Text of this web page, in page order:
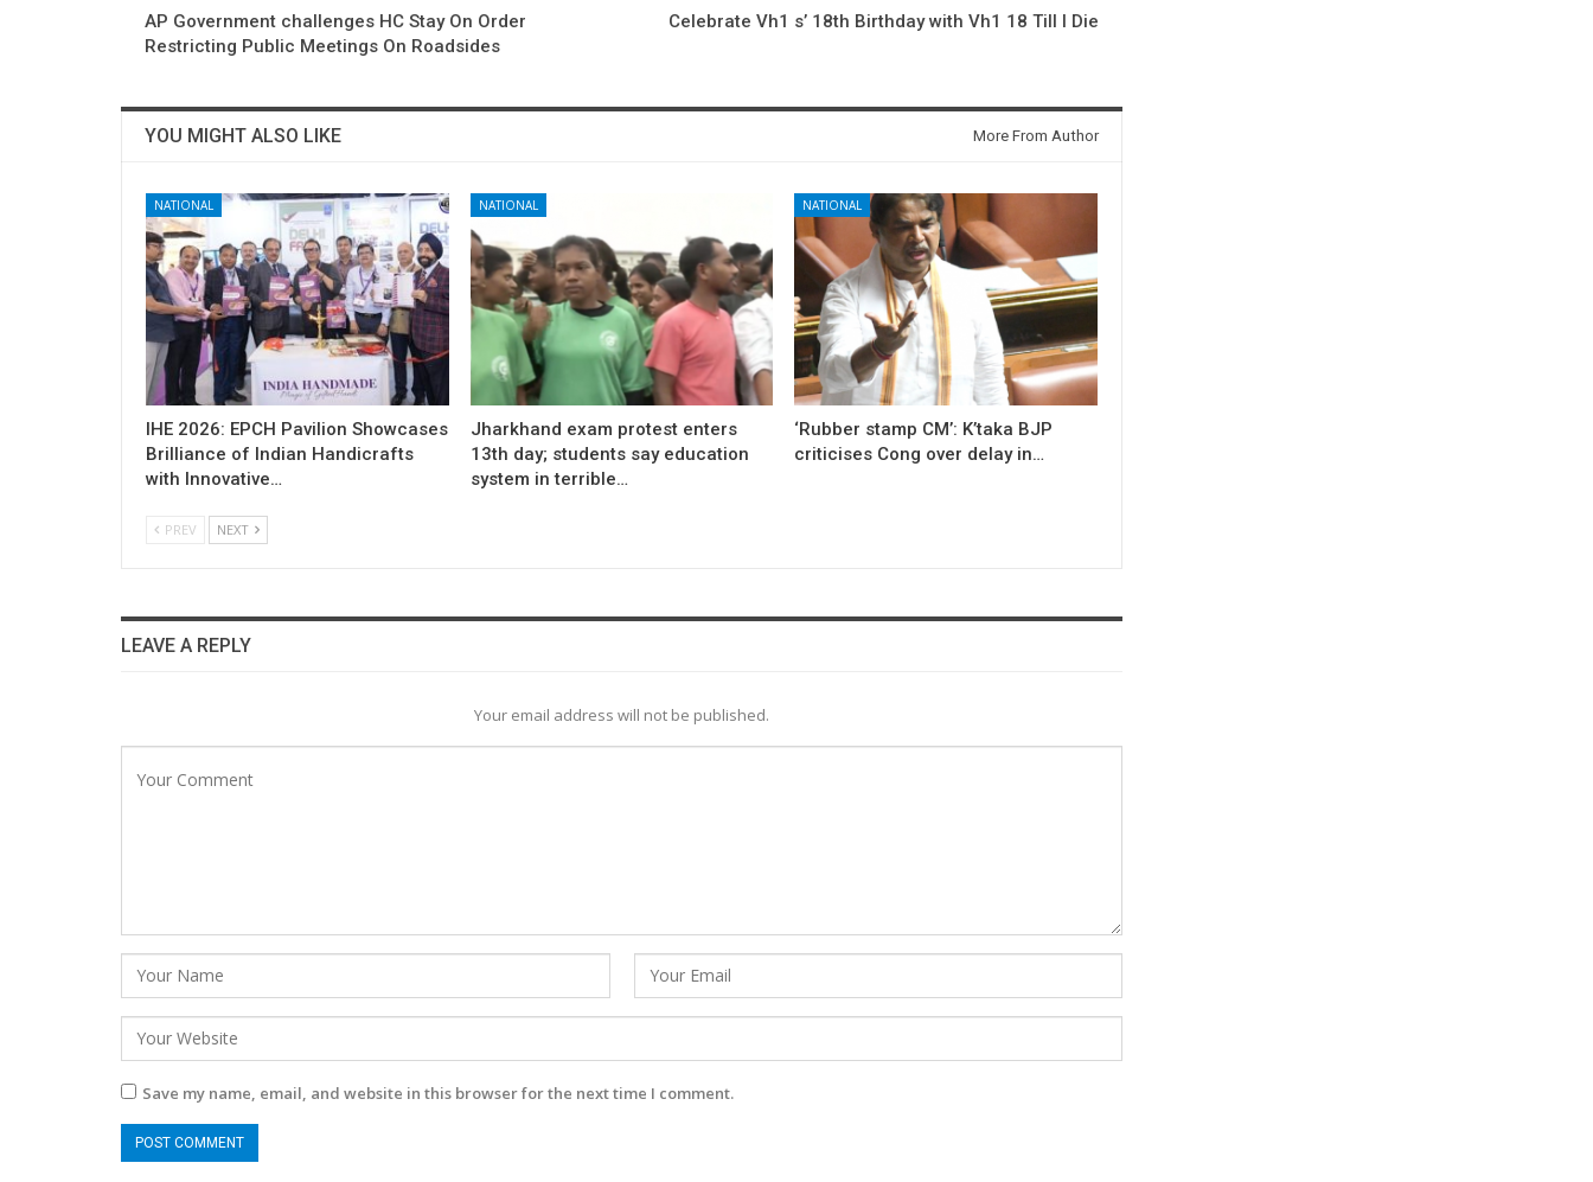
AP Government challenges HC Stay On Order
Restricting Public Meetings On Roadsides
Celebrate Vh1 s’ 18th Birthday with Vh1 18 Till I Die
YOU MIGHT ALSO LIKE More From Author
NATIONAL
IHE 2026: EPCH Pavilion Showcases
Brilliance of Indian Handicrafts
with Innovative…
NATIONAL
Jharkhand exam protest enters
13th day; students say education
system in terrible…
NATIONAL
‘Rubber stamp CM’: K’taka BJP
criticises Cong over delay in…
PREV NEXT
LEAVE A REPLY
Your email address will not be published.
Save my name, email, and website in this browser for the next time I comment.